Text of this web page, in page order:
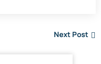
Next Post